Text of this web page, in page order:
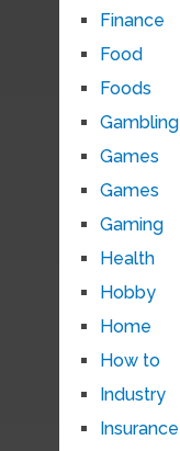
Finance
Food
Foods
Gambling
Games
Games
Gaming
Health
Hobby
Home
How to
Industry
Insurance